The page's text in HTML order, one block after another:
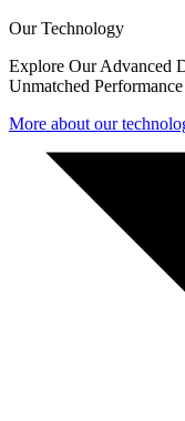
Our Technology
Explore Our Advanced
Unmatched
More about our